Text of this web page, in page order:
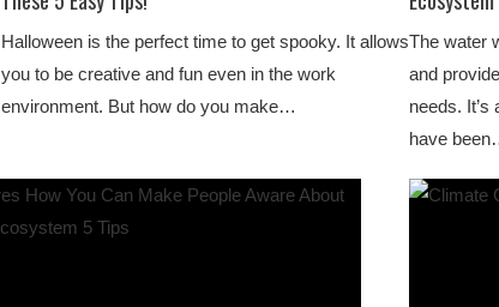
Halloween is the perfect time to get spooky. It allows
you to be creative and fun even in the work
environment. But how do you make…
The water
and
needs.
have